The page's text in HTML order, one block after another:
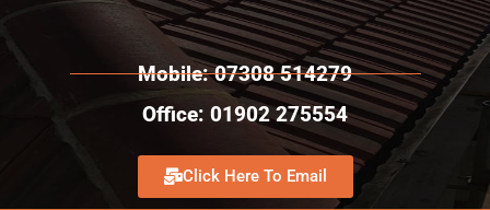
Mobile: 07308 514279
Office: 01902 275554
Click Here To Email